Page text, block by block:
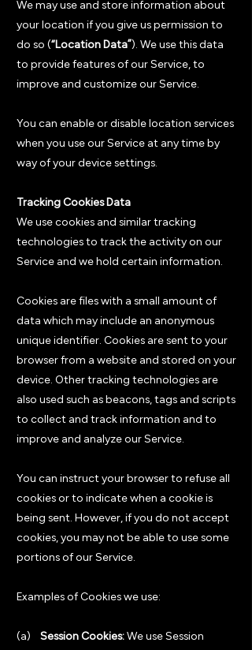
We may use and store information about
your location if you give us permission to
do so (“Location Data”). We use this data
to provide features of our Service, to
improve and customize our Service.
You can enable or disable location services
when you use our Service at any time by
way of your device settings.
Tracking Cookies Data
We use cookies and similar tracking
technologies to track the activity on our
Service and we hold certain information.
Cookies are files with a small amount of
data which may include an anonymous
unique identifier. Cookies are sent to your
browser from a website and stored on your
device. Other tracking technologies are
also used such as beacons, tags and scripts
to collect and track information and to
improve and analyze our Service.
You can instruct your browser to refuse all
cookies or to indicate when a cookie is
being sent. However, if you do not accept
cookies, you may not be able to use some
portions of our Service.
Examples of Cookies we use:
(a) Session Cookies: We use Session